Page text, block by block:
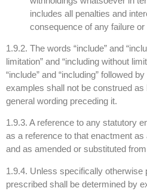
includes all penalties and
consequence of any failure
1.9.2. The words “include” and
limitation” and “including without
“include” and “including” followed
examples shall not be construed
general wording preceding it.
1.9.3. A reference to any statutory
as a reference to that enactment
and as amended or substituted
1.9.4. Unless specifically otherwise
prescribed shall be determined by